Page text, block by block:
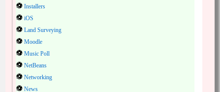
Installers
iOS
Land Surveying
Moodle
Music Poll
NetBeans
Networking
News